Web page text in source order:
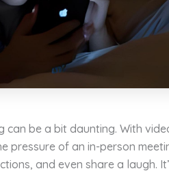
can be a bit daunting. With
pressure of an in-person
and even share a laugh.